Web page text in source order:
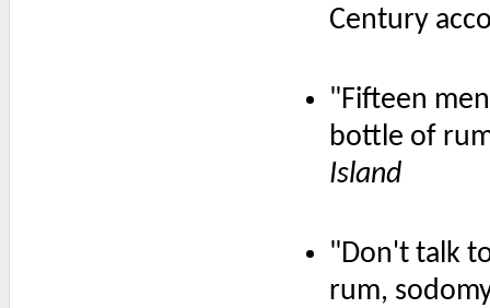
Century
"Fifteen
bottle of
Island
"Don't talk
rum,